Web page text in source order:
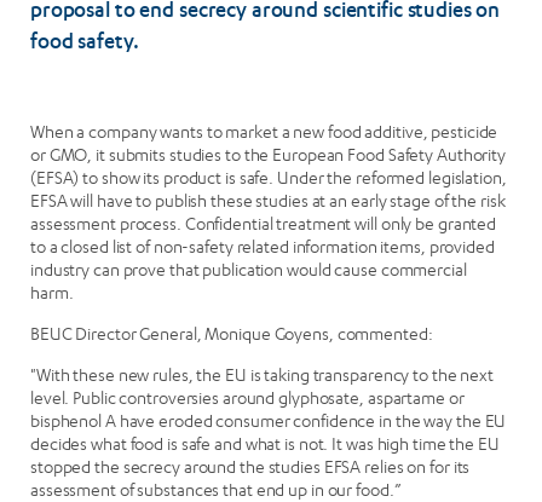
proposal to end secrecy around scientific studies on
food safety.
When a company wants to market a new food additive, pesticide
or GMO, it submits studies to the European Food Safety Authority
(EFSA) to show its product is safe. Under the reformed legislation,
EFSA will have to publish these studies at an early stage of the risk
assessment process. Confidential treatment will only be granted
to a closed list of non-safety related information items, provided
industry can prove that publication would cause commercial
harm.
BEUC Director General, Monique Goyens, commented:
"With these new rules, the EU is taking transparency to the next
level. Public controversies around glyphosate, aspartame or
bisphenol A have eroded consumer confidence in the way the EU
decides what food is safe and what is not. It was high time the EU
stopped the secrecy around the studies EFSA relies on for its
assessment of substances that end up in our food.”